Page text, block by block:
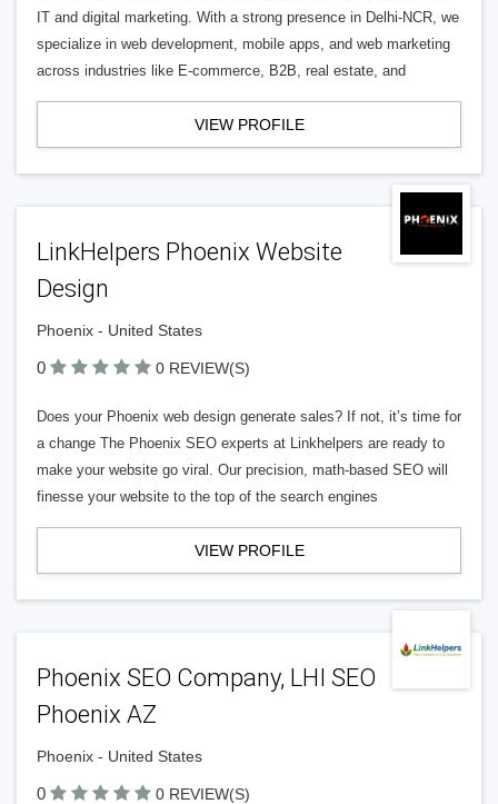
IT and digital marketing. With a strong presence in Delhi-NCR, we
specialize in web development, mobile apps, and web marketing
across industries like E-commerce, B2B, real estate, and
VIEW PROFILE
LinkHelpers Phoenix Website
Design
Phoenix - United States
0 0 REVIEW(S)
Does your Phoenix web design generate sales? If not, it’s time for
a change The Phoenix SEO experts at Linkhelpers are ready to
make your website go viral. Our precision, math-based SEO will
finesse your website to the top of the search engines
VIEW PROFILE
Phoenix SEO Company, LHI SEO
Phoenix AZ
Phoenix - United States
0 0 REVIEW(S)